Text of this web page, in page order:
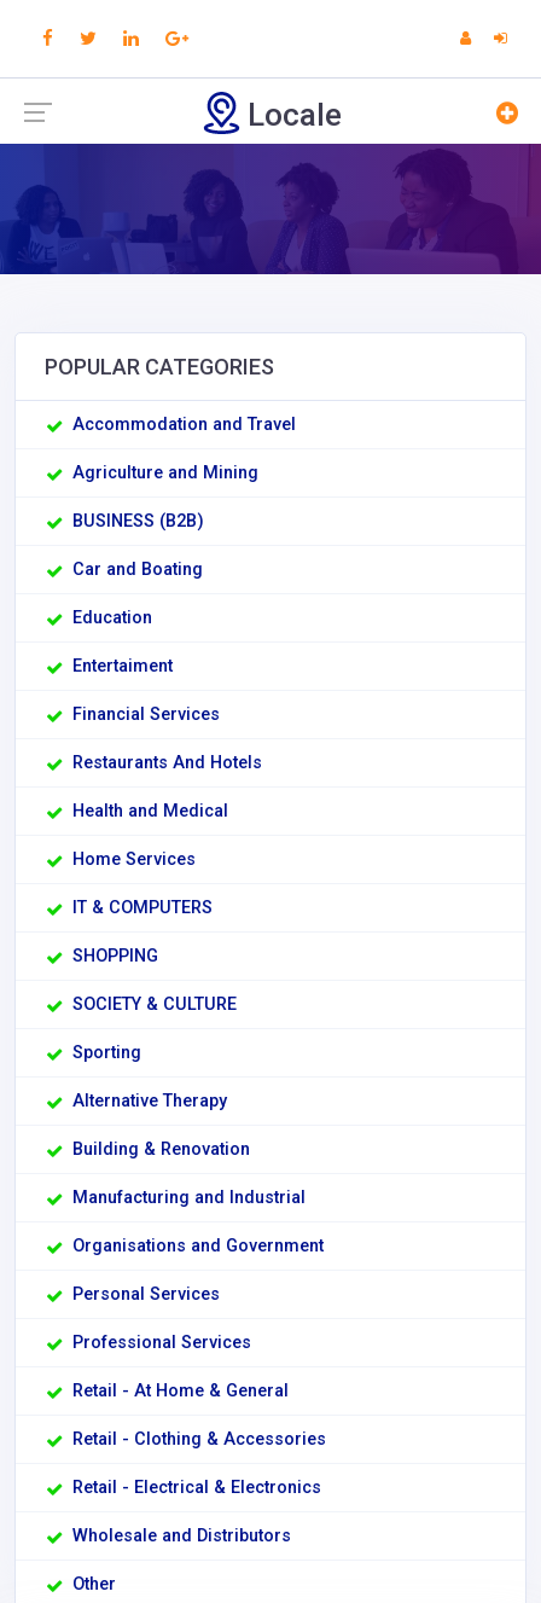
Locale
POPULAR CATEGORIES
Accommodation and Travel
Agriculture and Mining
BUSINESS (B2B)
Car and Boating
Education
Entertaiment
Financial Services
Restaurants And Hotels
Health and Medical
Home Services
IT & COMPUTERS
SHOPPING
SOCIETY & CULTURE
Sporting
Alternative Therapy
Building & Renovation
Manufacturing and Industrial
Organisations and Government
Personal Services
Professional Services
Retail - At Home & General
Retail - Clothing & Accessories
Retail - Electrical & Electronics
Wholesale and Distributors
Other